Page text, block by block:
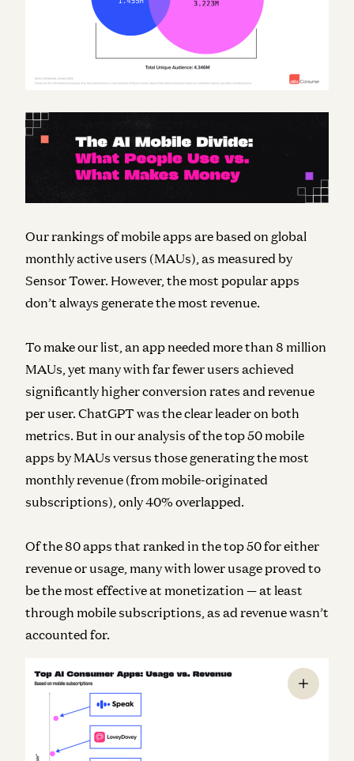
Our rankings of mobile apps are based on global
monthly active users (MAUs), as measured by
Sensor Tower. However, the most popular apps
don’t always generate the most revenue.
To make our list, an app needed more than 8 million
MAUs, yet many with far fewer users achieved
significantly higher conversion rates and revenue
per user. ChatGPT was the clear leader on both
metrics. But in our analysis of the top 50 mobile
apps by MAUs versus those generating the most
monthly revenue (from mobile-originated
subscriptions), only 40% overlapped.
Of the 80 apps that ranked in the top 50 for either
revenue or usage, many with lower usage proved to
be the most effective at monetization — at least
through mobile subscriptions, as ad revenue wasn’t
accounted for.